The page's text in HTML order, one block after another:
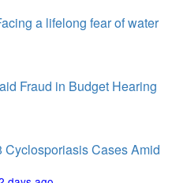
a lifelong fear of water
Fraud in Budget Hearing
Cyclosporiasis Cases Amid